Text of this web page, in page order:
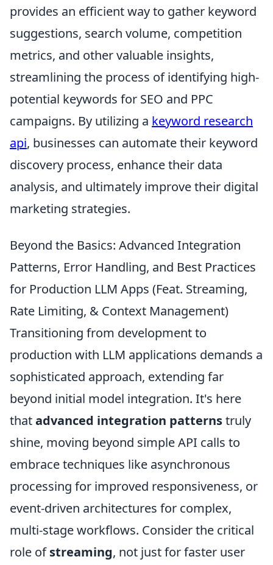
provides an efficient way to gather keyword
suggestions, search volume, competition
metrics, and other valuable insights,
streamlining the process of identifying high-
potential keywords for SEO and PPC
campaigns. By utilizing a keyword research
api, businesses can automate their keyword
discovery process, enhance their data
analysis, and ultimately improve their digital
marketing strategies.
Beyond the Basics: Advanced Integration
Patterns, Error Handling, and Best Practices
for Production LLM Apps (Feat. Streaming,
Rate Limiting, & Context Management)
Transitioning from development to
production with LLM applications demands a
sophisticated approach, extending far
beyond initial model integration. It's here
thatadvanced integration patternstruly
shine, moving beyond simple API calls to
embrace techniques like asynchronous
processing for improved responsiveness, or
event-driven architectures for complex,
multi-stage workflows. Consider the critical
role ofstreaming, not just for faster user